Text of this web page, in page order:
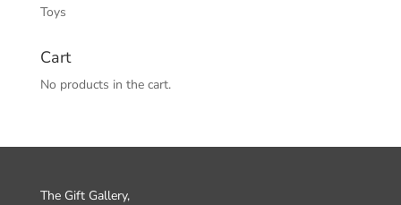
Toys
Cart
No products in the cart.
The Gift Gallery,